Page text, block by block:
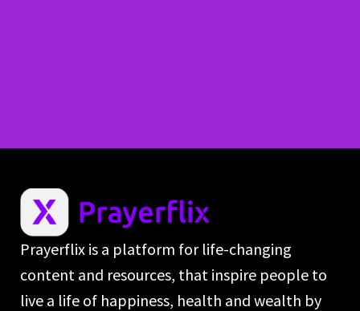
Prayerflix is a platform for life-changing
content and resources, that inspire people to
live a life of happiness, health and wealth by